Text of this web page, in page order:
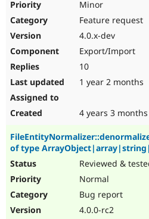
Minor
Feature request
4.0.x-dev
Export/Import
10
1 year 2 months
4 years 3 months
of type
Reviewed &
Normal
Bug report
4.0.0-rc2